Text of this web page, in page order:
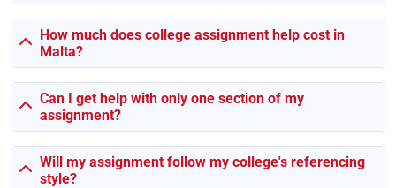
with those before.
It’s Not Just Essays, You Know
Let’s be real — assignments aren’t all essays anymore.
Sometimes it’s a group task, sometimes a code report, and
sometimes it’s a lab write-up at midnight. Whatever it is,
we’ve got someone who’s done it.
How much does college assignment help cost in
Malta?
Can I get help with only one section of my
assignment?
Will my assignment follow my college's referencing
style?